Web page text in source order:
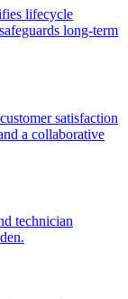
lifecycle
long-term
satisfaction
a collaborative
technician